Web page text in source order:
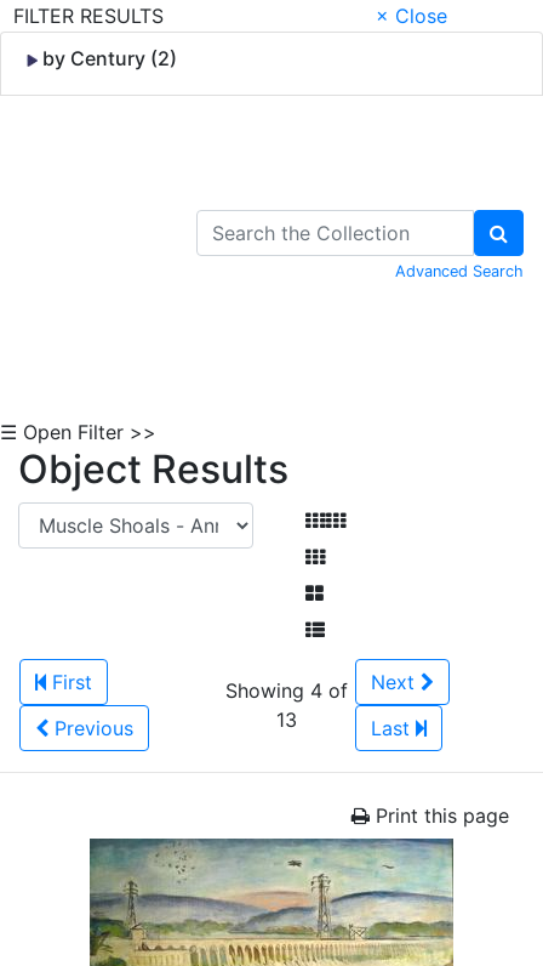
FILTER RESULTS
× Close
by Century (2)
Advanced Search
☰ Open Filter >>
Object Results
First
Previous
Showing 4 of
13
Next
Last
Print this page